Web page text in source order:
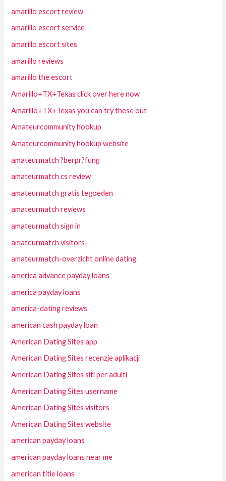
amarillo escort review
amarillo escort service
amarillo escort sites
amarillo reviews
amarillo the escort
Amarillo+TX+Texas click over here now
Amarillo+TX+Texas you can try these out
Amateurcommunity hookup
Amateurcommunity hookup website
amateurmatch ?berpr?fung
amateurmatch cs review
amateurmatch gratis tegoeden
amateurmatch reviews
amateurmatch sign in
amateurmatch visitors
amateurmatch-overzicht online dating
america advance payday loans
america payday loans
america-dating reviews
american cash payday loan
American Dating Sites app
American Dating Sites recenzje aplikacji
American Dating Sites siti per adulti
American Dating Sites username
American Dating Sites visitors
American Dating Sites website
american payday loans
american payday loans near me
american title loans